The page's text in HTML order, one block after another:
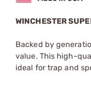
WINCHESTER
Backed by
value. This high-
ideal for trap and